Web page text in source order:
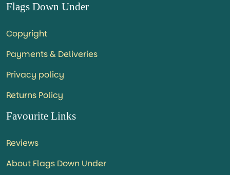
Flags Down Under
Copyright
Payments & Deliveries
Privacy policy
Returns Policy
Favourite Links
Reviews
About Flags Down Under